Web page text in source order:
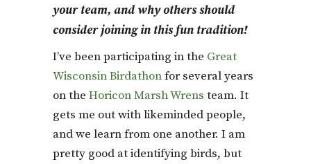
your team, and why others should
consider joining in this fun tradition!
I’ve been participating in the Great
Wisconsin Birdathonfor several years
on theHoricon Marsh Wrens team. It
gets me out with likeminded people,
and we learn from one another. I am
pretty good at identifying birds, but